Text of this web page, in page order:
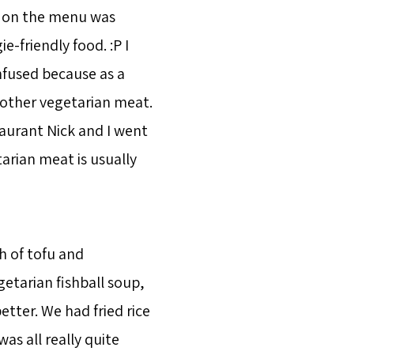
the menu was
friendly food. :P I
because as a
vegetarian meat.
Nick and I went
meat is usually
of tofu and
fishball soup,
We had fried rice
all really quite